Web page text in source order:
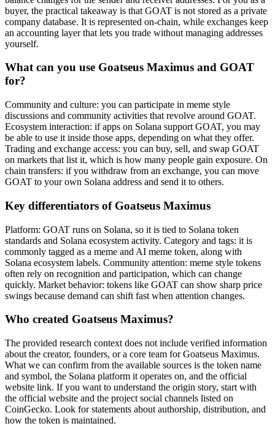
buyer, the practical takeaway is that GOAT is not stored as a private
company database. It is represented on-chain, while exchanges keep
an accounting layer that lets you trade without managing addresses
yourself.
What can you use Goatseus Maximus and GOAT
for?
Community and culture: you can participate in meme style
discussions and community activities that revolve around GOAT.
Ecosystem interaction: if apps on Solana support GOAT, you may
be able to use it inside those apps, depending on what they offer.
Trading and exchange access: you can buy, sell, and swap GOAT
on markets that list it, which is how many people gain exposure. On
chain transfers: if you withdraw from an exchange, you can move
GOAT to your own Solana address and send it to others.
Key differentiators of Goatseus Maximus
Platform: GOAT runs on Solana, so it is tied to Solana token
standards and Solana ecosystem activity. Category and tags: it is
commonly tagged as a meme and AI meme token, along with
Solana ecosystem labels. Community attention: meme style tokens
often rely on recognition and participation, which can change
quickly. Market behavior: tokens like GOAT can show sharp price
swings because demand can shift fast when attention changes.
Who created Goatseus Maximus?
The provided research context does not include verified information
about the creator, founders, or a core team for Goatseus Maximus.
What we can confirm from the available sources is the token name
and symbol, the Solana platform it operates on, and the official
website link. If you want to understand the origin story, start with
the official website and the project social channels listed on
CoinGecko. Look for statements about authorship, distribution, and
how the token is maintained.